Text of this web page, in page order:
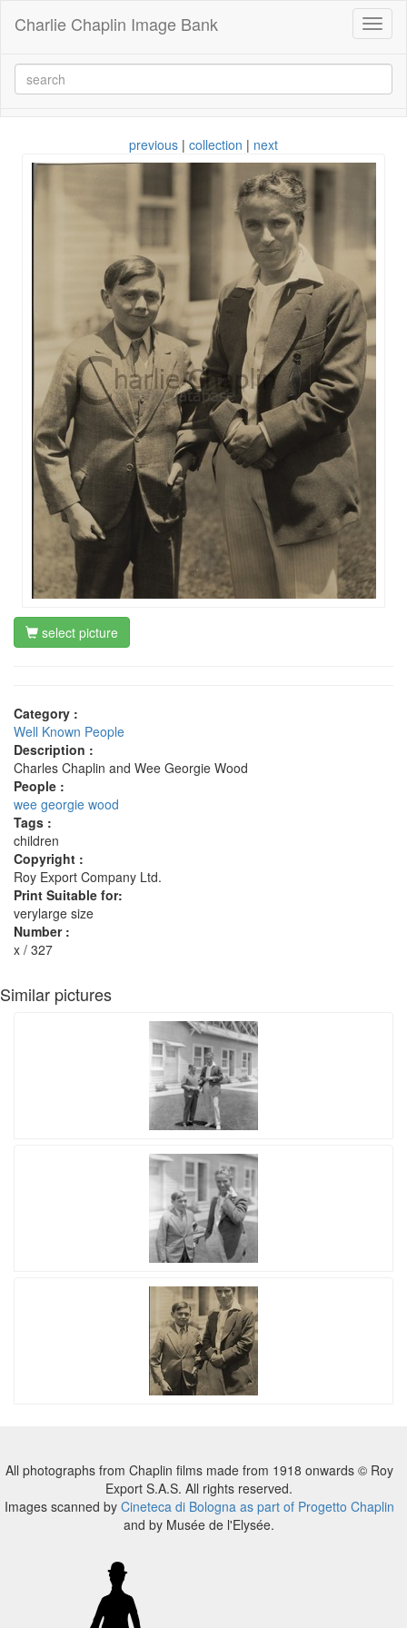
Charlie Chaplin Image Bank
previous | collection | next
select picture
Category :
Well Known People
Description :
Charles Chaplin and Wee Georgie Wood
People :
wee georgie wood
Tags :
children
Copyright :
Roy Export Company Ltd.
Print Suitable for:
verylarge size
Number :
x / 327
Similar pictures
All photographs from Chaplin films made from 1918 onwards © Roy
Export S.A.S. All rights reserved.
Images scanned by Cineteca di Bologna as part of Progetto Chaplin
and by Musée de l'Elysée.